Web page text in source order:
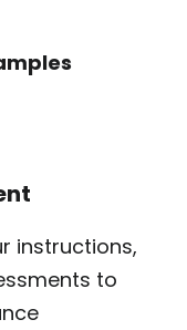
instructions,
to